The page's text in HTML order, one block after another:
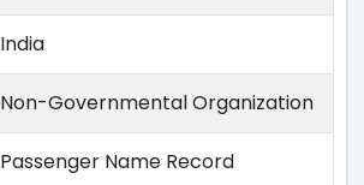
India
Non-Governmental Organization
Passenger Name Record